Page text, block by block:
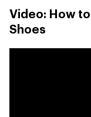
Video: How
Shoes